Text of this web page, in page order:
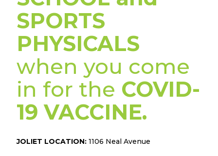
SPORTS
PHYSICALS
when you come
in for the COVID-
19 VACCINE.
JOLIET LOCATION:1106 Neal Avenue